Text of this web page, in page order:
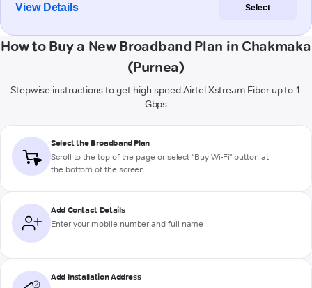
View Details Select
How to Buy a New Broadband Plan in Chakmaka
(Purnea)
Stepwise instructions to get high-speed Airtel Xstream Fiber up to 1
Gbps
Select the Broadband Plan
Scroll to the top of the page or select "Buy Wi-Fi" button at
the bottom of the screen
Add Contact Details
Enter your mobile number and full name
Add Installation Address